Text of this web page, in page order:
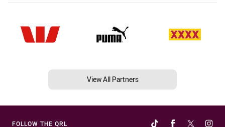
View All Partners
FOLLOW THE QRL